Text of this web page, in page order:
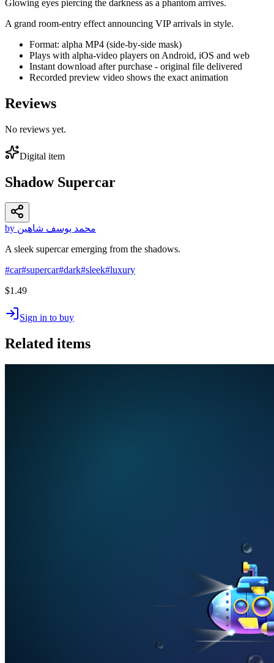
Glowing eyes piercing the darkness as a phantom arrives.
A grand room-entry effect announcing VIP arrivals in style.
Format: alpha MP4 (side-by-side mask)
Plays with alpha-video players on Android, iOS and web
Instant download after purchase - original file delivered
Recorded preview video shows the exact animation
Reviews
No reviews yet.
Digital item
Shadow Supercar
by محمد يوسف شاهين
A sleek supercar emerging from the shadows.
#car#supercar#dark#sleek#luxury
$1.49
Sign in to buy
Related items